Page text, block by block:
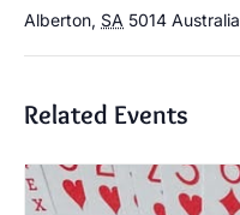
Alberton, SA 5014 Australia
Related Events